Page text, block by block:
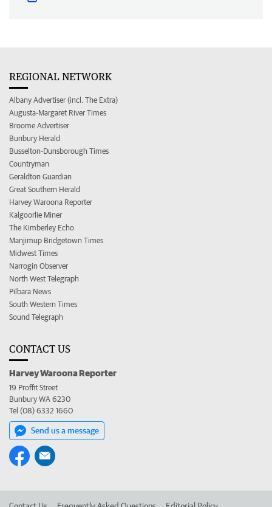
REGIONAL NETWORK
Albany Advertiser (incl. The Extra)
Augusta-Margaret River Times
Broome Advertiser
Bunbury Herald
Busselton-Dunsborough Times
Countryman
Geraldton Guardian
Great Southern Herald
Harvey Waroona Reporter
Kalgoorlie Miner
The Kimberley Echo
Manjimup Bridgetown Times
Midwest Times
Narrogin Observer
North West Telegraph
Pilbara News
South Western Times
Sound Telegraph
CONTACT US
Harvey Waroona Reporter
19 Proffit Street
Bunbury WA 6230
Tel (08) 6332 1660
Send us a message